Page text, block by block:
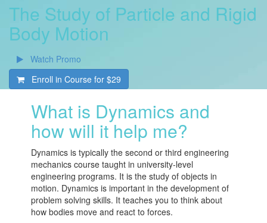
The Study of Particle and Rigid
Body Motion
Watch Promo
Enroll in Course for $29
What is Dynamics and
how will it help me?
Dynamics is typically the second or third engineering
mechanics course taught in university-level
engineering programs. It is the study of objects in
motion. Dynamics is important in the development of
problem solving skills. It teaches you to think about
how bodies move and react to forces.